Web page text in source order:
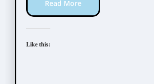
Read More
Like this: